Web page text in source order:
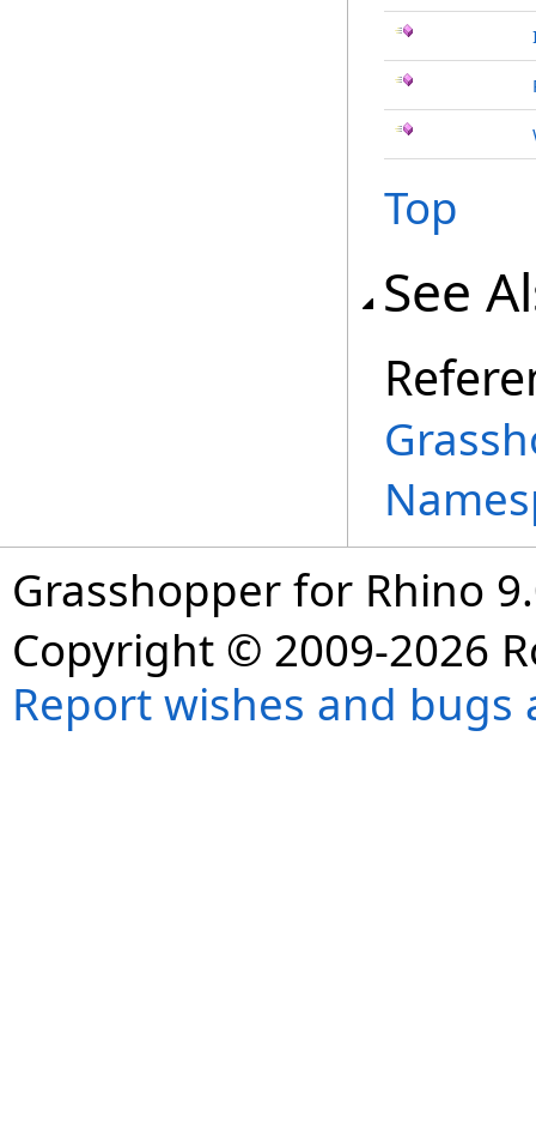
Top
See
Grasshopper for Rhino
Copyright © 2009-2026
Report wishes and